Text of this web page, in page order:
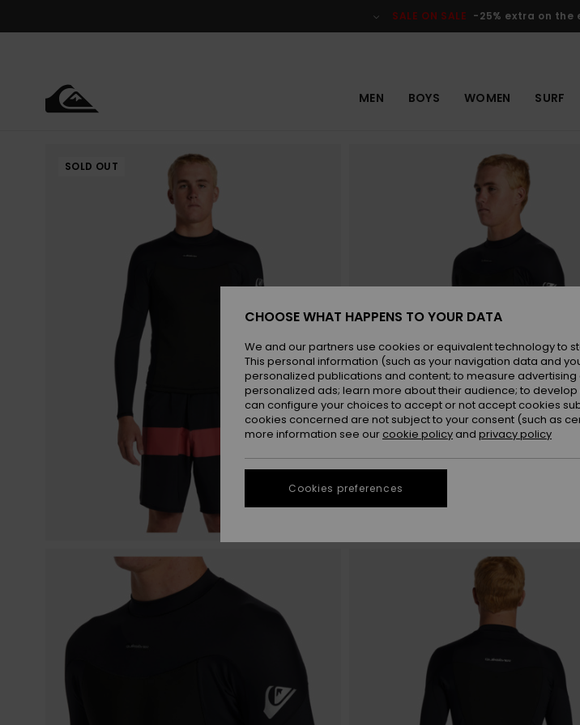
SALE ON SALE -25% extra on the
MEN BOYS WOMEN SURF
SOLD OUT
CHOOSE WHAT HAPPENS TO YOUR DATA
We and our partners use cookies or equivalent technology to
This personal information (such as your navigation data and
personalized publications and content; to measure
personalized ads; learn more about their audience; to
can configure your choices to accept or not accept cookies
cookies concerned are not subject to your consent (such as
more information see our cookie policy and privacy policy
Cookies preferences